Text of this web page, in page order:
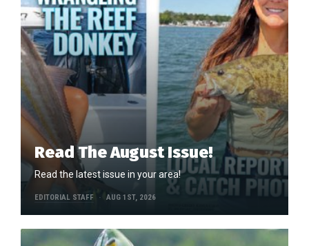
Read The August Issue!
Read the latest issue in your area!
EDITORIAL STAFF AUG 1ST, 2026